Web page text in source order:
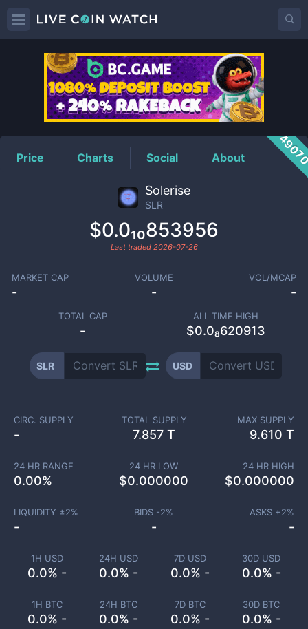
SLRPrice
Price Charts Social About
Solerise
SLR
$0.0₁₀853956
Last traded 2026-07-26
MARKET CAP
-
VOLUME
-
VOL/MCAP
-
TOTAL CAP
-
ALL TIME HIGH
$0.0₈620913
SLR USD
1H USD
0.0% -
24H USD
0.0% -
7D USD
0.0% -
30D USD
0.0% -
1H BTC
0.0% -
24H BTC
0.0% -
7D BTC
0.0% -
30D BTC
0.0% -
CIRC. SUPPLY
-
TOTAL SUPPLY
7.857 T
MAX SUPPLY
9.610 T
24 HR RANGE
0.00%
24 HR LOW
$0.000000
24 HR HIGH
$0.000000
LIQUIDITY ±2%
-
BIDS -2%
-
ASKS +2%
-